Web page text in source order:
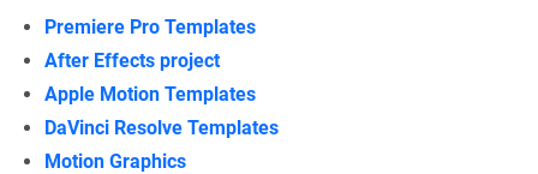
Premiere Pro Templates
After Effects project
Apple Motion Templates
DaVinci Resolve Templates
Motion Graphics